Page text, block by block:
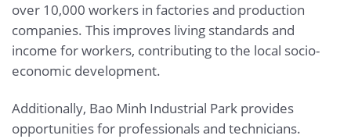
over 10,000 workers in factories and production
companies. This improves living standards and
income for workers, contributing to the local socio-
economic development.
Additionally, Bao Minh Industrial Park provides
opportunities for professionals and technicians.